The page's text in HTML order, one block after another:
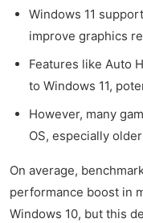
Windows 11
improve graphics
Features like Auto
to Windows 11,
However, many
OS, especially
On average,
performance boost in
Windows 10, but this